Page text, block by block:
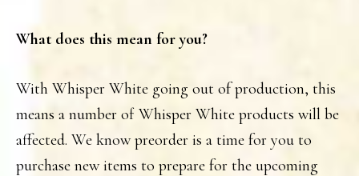
What does this mean for you?
With Whisper White going out of production, this
means a number of Whisper White products will be
affected. We know preorder is a time for you to
purchase new items to prepare for the upcoming